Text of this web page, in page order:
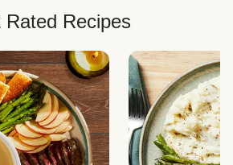
Rated Recipes